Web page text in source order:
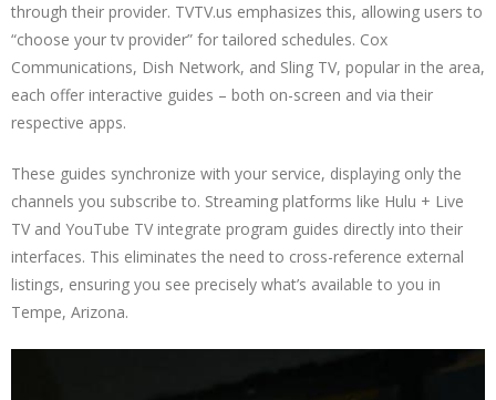
through their provider. TVTV.us emphasizes this, allowing users to
“choose your tv provider” for tailored schedules. Cox
Communications, Dish Network, and Sling TV, popular in the area,
each offer interactive guides – both on-screen and via their
respective apps.
These guides synchronize with your service, displaying only the
channels you subscribe to. Streaming platforms like Hulu + Live
TV and YouTube TV integrate program guides directly into their
interfaces. This eliminates the need to cross-reference external
listings, ensuring you see precisely what’s available to you in
Tempe, Arizona.